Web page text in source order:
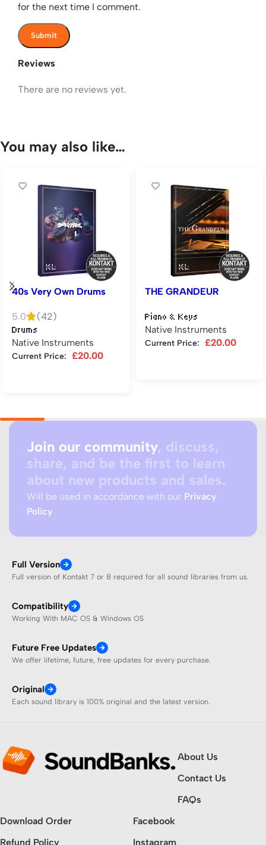
Reviews
There are no reviews yet.
for the next time I comment.
You may also like…
40s Very Own Drums
5.0 (42)
Drums
Native Instruments
Current Price: £20.00
THE GRANDEUR
Piano & Keys
Native Instruments
Current Price: £20.00
Join our community, discuss,
share, and be the first to learn
about new products and sales.
Will be used in accordance with our Privacy
Policy
Full Version
Full version of Kontakt 7 or 8 required for all sound libraries from us.
Compatibility
Working With MAC OS & Windows OS
Future Free Updates
We offer lifetime, future, free updates for every purchase.
Original
Each sound library is 100% original and the latest version.
About Us
Contact Us
FAQs
Download Order
Refund Policy
Facebook
Instagram